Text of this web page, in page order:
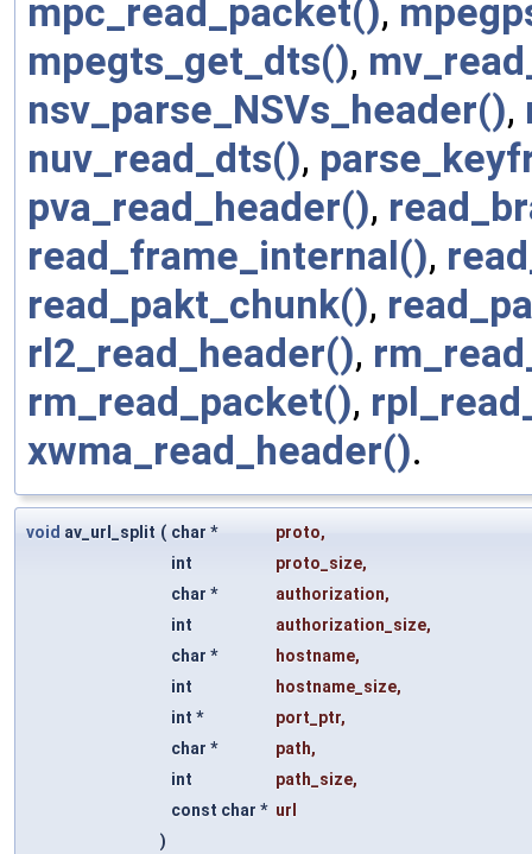
mpc_read_packet(),
mpegts_get_dts(),
nsv_parse_NSVs_header(),
nuv_read_dts(),
pva_read_header(),
read_frame_internal(),
read_pakt_chunk(),
rl2_read_header(),
rm_read_packet(),
xwma_read_header().
void av_url_split ( char * proto,
int
proto_size,
char *
authorization,
int
authorization_size,
char *
hostname,
int
hostname_size,
int *
port_ptr,
char *
path,
int
path_size,
const char * url
)